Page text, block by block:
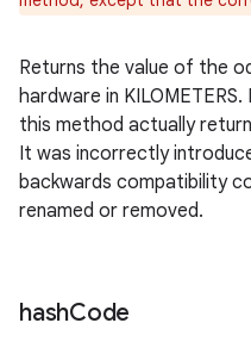
Returns the value of the
hardware in
this method actually
It was incorrectly
backwards compatibility
renamed or removed.
hashCode